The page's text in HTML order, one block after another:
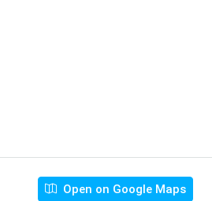
Open on Google Maps